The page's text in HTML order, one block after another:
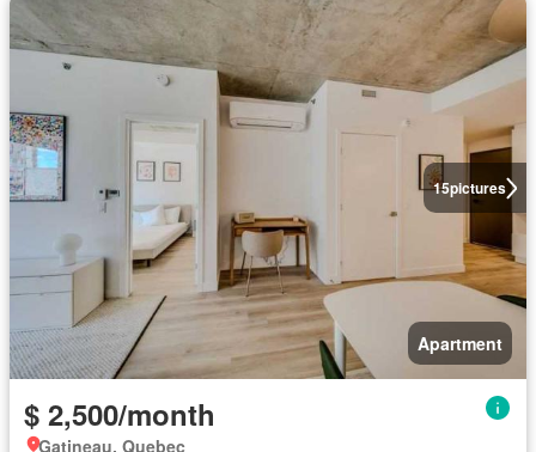
15pictures
Apartment
$ 2,500/month
Gatineau, Quebec